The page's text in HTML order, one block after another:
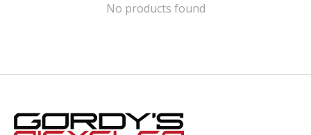
No products found